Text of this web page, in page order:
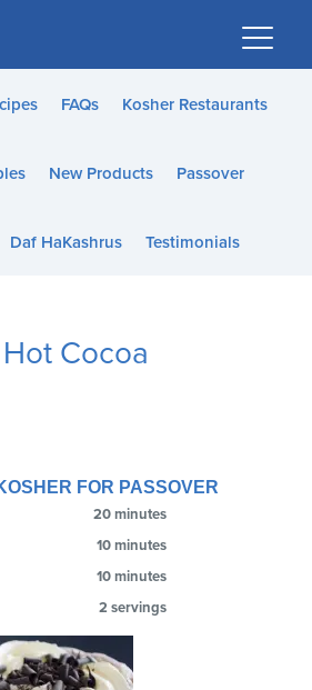
FAQs Kosher Restaurants
New Products Passover
Daf HaKashrus Testimonials
Cocoa
FOR PASSOVER
20 minutes
10 minutes
10 minutes
2 servings